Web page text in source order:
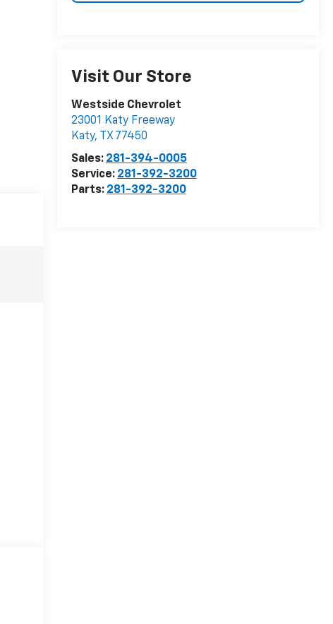
Visit Our Store
Westside Chevrolet
23001 Katy Freeway
Katy, TX 77450
Sales: 281-394-0005
Service: 281-392-3200
Parts: 281-392-3200